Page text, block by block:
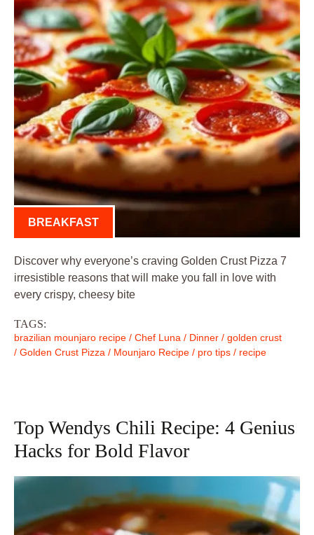
BREAKFAST
Discover why everyone’s craving Golden Crust Pizza 7
irresistible reasons that will make you fall in love with
every crispy, cheesy bite
TAGS:
brazilian mounjaro recipe / Chef Luna / Dinner / golden crust
/ Golden Crust Pizza / Mounjaro Recipe / pro tips / recipe
Top Wendys Chili Recipe: 4 Genius
Hacks for Bold Flavor